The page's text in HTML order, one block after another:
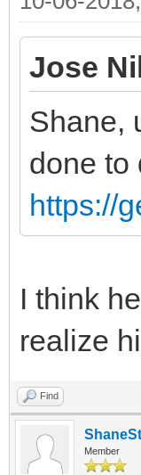
Jose
Shane,
done to
https://
I think
realize
Find
Member